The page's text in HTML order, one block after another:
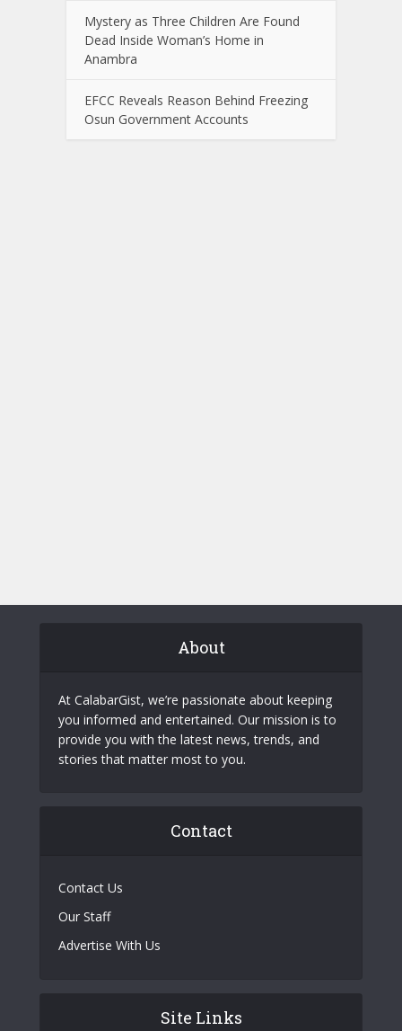
Mystery as Three Children Are Found
Dead Inside Woman’s Home in
Anambra
EFCC Reveals Reason Behind Freezing
Osun Government Accounts
About
At CalabarGist, we’re passionate about keeping
you informed and entertained. Our mission is to
provide you with the latest news, trends, and
stories that matter most to you.
Contact
Contact Us
Our Staff
Advertise With Us
Site Links